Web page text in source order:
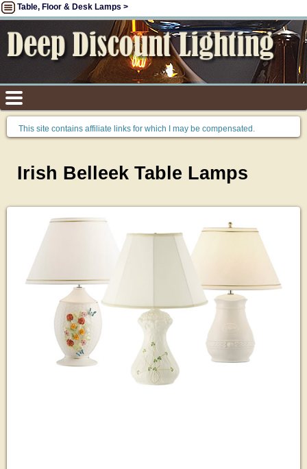
Table, Floor & Desk Lamps >
This site contains affiliate links for which I may be compensated.
Irish Belleek Table Lamps